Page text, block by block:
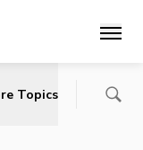
Main
Topics